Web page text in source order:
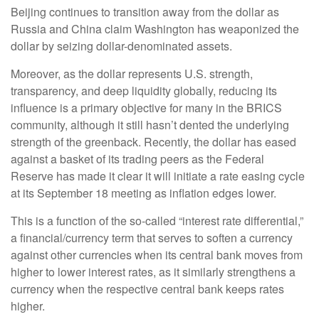
Beijing continues to transition away from the dollar as
Russia and China claim Washington has weaponized the
dollar by seizing dollar-denominated assets.
Moreover, as the dollar represents U.S. strength,
transparency, and deep liquidity globally, reducing its
influence is a primary objective for many in the BRICS
community, although it still hasn’t dented the underlying
strength of the greenback. Recently, the dollar has eased
against a basket of its trading peers as the Federal
Reserve has made it clear it will initiate a rate easing cycle
at its September 18 meeting as inflation edges lower.
This is a function of the so-called “interest rate differential,”
a financial/currency term that serves to soften a currency
against other currencies when its central bank moves from
higher to lower interest rates, as it similarly strengthens a
currency when the respective central bank keeps rates
higher.